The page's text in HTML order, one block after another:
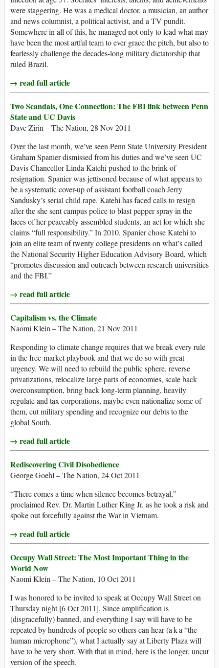
were staggering. He was a medical doctor, a musician, an author
and news columnist, a political activist, and a TV pundit.
Somewhere in all of this, he managed not only to lead what may
have been the most artful team to ever grace the pitch, but also to
fearlessly challenge the decades-long military dictatorship that
ruled Brazil.
→ read full article
Two Scandals, One Connection: The FBI link between Penn
State and UC Davis
Dave Zirin – The Nation, 28 Nov 2011
Over the last month, we’ve seen Penn State University President
Graham Spanier dismissed from his duties and we’ve seen UC
Davis Chancellor Linda Katehi pushed to the brink of
resignation. Spanier was jettisoned because of what appears to
be a systematic cover-up of assistant football coach Jerry
Sandusky’s serial child rape. Katehi has faced calls to resign
after the she sent campus police to blast pepper spray in the
faces of her peaceably assembled students, an act for which she
claims “full responsibility.” In 2010, Spanier chose Katehi to
join an elite team of twenty college presidents on what’s called
the National Security Higher Education Advisory Board, which
“promotes discussion and outreach between research universities
and the FBI.”
→ read full article
Capitalism vs. the Climate
Naomi Klein – The Nation, 21 Nov 2011
Responding to climate change requires that we break every rule
in the free-market playbook and that we do so with great
urgency. We will need to rebuild the public sphere, reverse
privatizations, relocalize large parts of economies, scale back
overconsumption, bring back long-term planning, heavily
regulate and tax corporations, maybe even nationalize some of
them, cut military spending and recognize our debts to the
global South.
→ read full article
Rediscovering Civil Disobedience
George Goehl – The Nation, 24 Oct 2011
“There comes a time when silence becomes betrayal,”
proclaimed Rev. Dr. Martin Luther King Jr. as he took a risk and
spoke out forcefully against the War in Vietnam.
→ read full article
Occupy Wall Street: The Most Important Thing in the
World Now
Naomi Klein – The Nation, 10 Oct 2011
I was honored to be invited to speak at Occupy Wall Street on
Thursday night [6 Oct 2011]. Since amplification is
(disgracefully) banned, and everything I say will have to be
repeated by hundreds of people so others can hear (a k a “the
human microphone”), what I actually say at Liberty Plaza will
have to be very short. With that in mind, here is the longer, uncut
version of the speech.